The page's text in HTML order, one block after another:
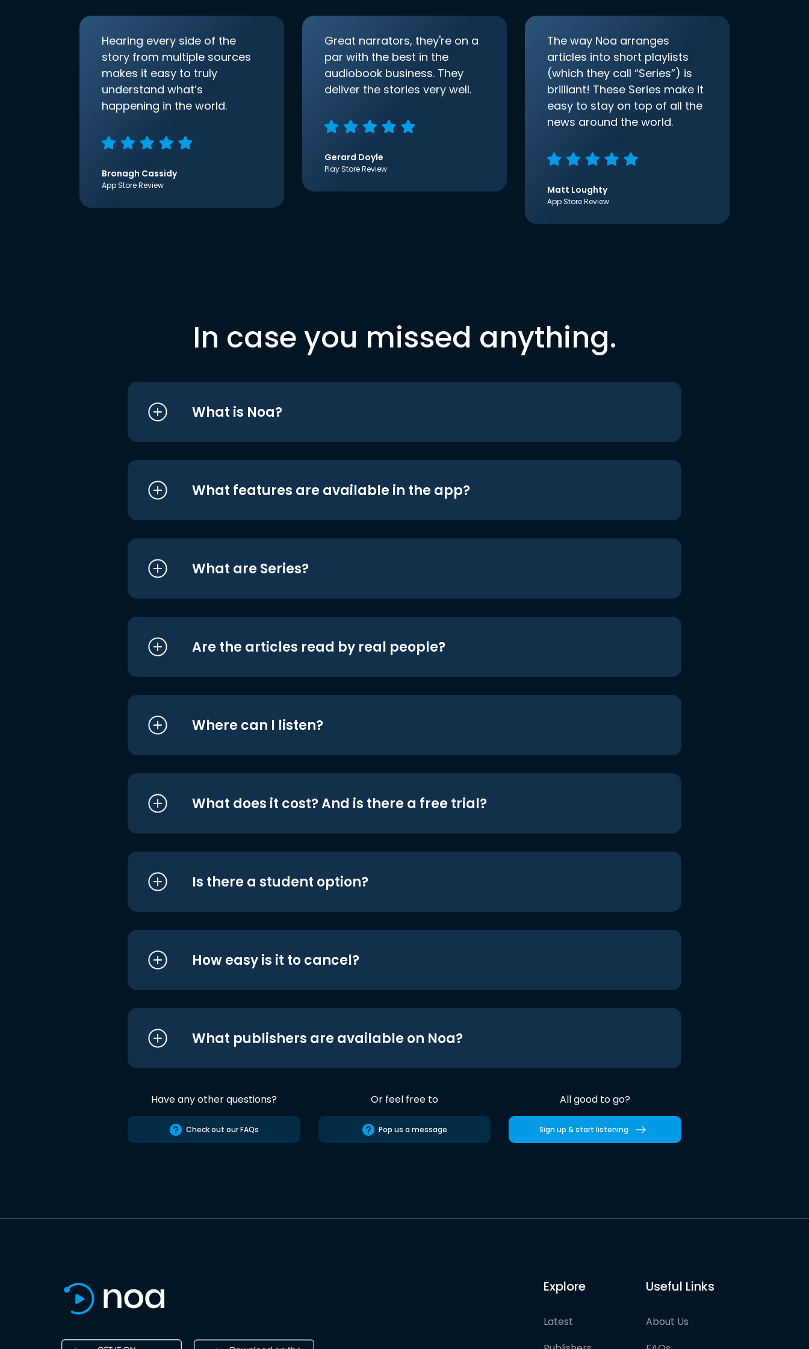
Hearing every side of the
story from multiple sources
makes it easy to truly
understand what’s
happening in the world.
Bronagh Cassidy
App Store Review
Great narrators, they're on a
par with the best in the
audiobook business. They
deliver the stories very well.
Gerard Doyle
Play Store Review
The way Noa arranges
articles into short playlists
(which they call “Series”) is
brilliant! These Series make it
easy to stay on top of all the
news around the world.
Matt Loughty
App Store Review
In case you missed anything.
What is Noa?
What features are available in the app?
What are Series?
Are the articles read by real people?
Where can I listen?
What does it cost? And is there a free trial?
Is there a student option?
How easy is it to cancel?
What publishers are available on Noa?
Have any other questions?
Check out our FAQs
Or feel free to
Pop us a message
All good to go?
Sign up & start listening
Explore
Latest
Useful Links
About Us